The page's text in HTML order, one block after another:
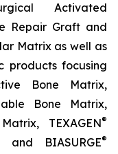
Activated
Repair Graft and
Matrix as well as
products focusing
Bone Matrix,
Bone Matrix,
TEXAGEN®
BIASURGE®